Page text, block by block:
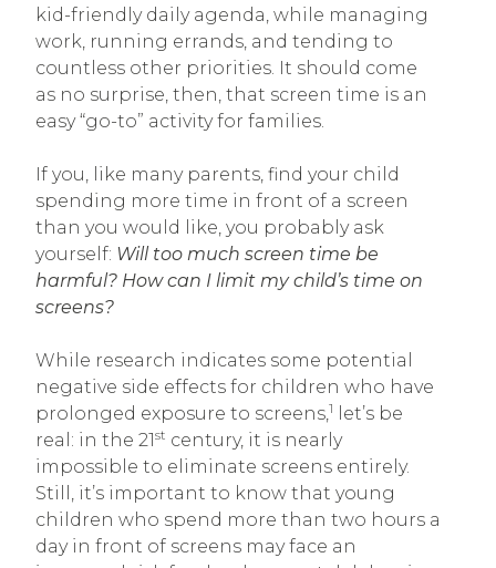
kid-friendly daily agenda, while managing
work, running errands, and tending to
countless other priorities. It should come
as no surprise, then, that screen time is an
easy “go-to” activity for families.
If you, like many parents, find your child
spending more time in front of a screen
than you would like, you probably ask
yourself: Will too much screen time be
harmful? How can I limit my child’s time on
screens?
While research indicates some potential
negative side effects for children who have
prolonged exposure to screens,1
let’s be
real: in the 21st century, it is nearly
impossible to eliminate screens entirely.
Still, it’s important to know that young
children who spend more than two hours a
day in front of screens may face an